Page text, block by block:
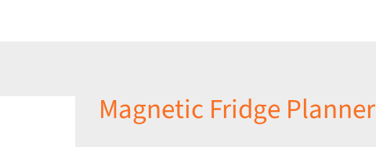
Magnetic Fridge Planner